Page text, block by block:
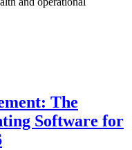
The
Software for